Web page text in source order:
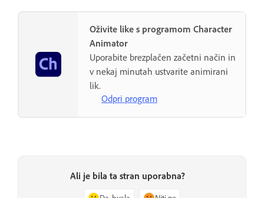
Oživite like s programom Character
Animator
Uporabite brezplačen začetni način in
v nekaj minutah ustvarite animirani
lik.
Odpri program
Ali je bila ta stran uporabna?